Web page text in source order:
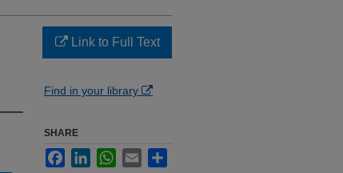
Link to Full Text
Find in your library
SHARE
FacebookLinkedInWhatsApp
Email